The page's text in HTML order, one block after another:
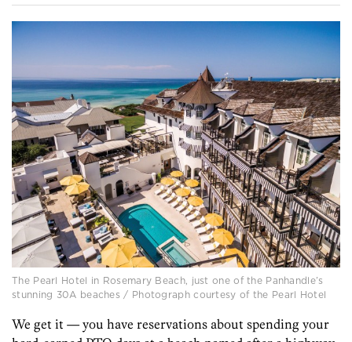
The Pearl Hotel in Rosemary Beach, just one of the Panhandle’s
stunning 30A beaches / Photograph courtesy of the Pearl Hotel
We get it —you have reservations about spending your